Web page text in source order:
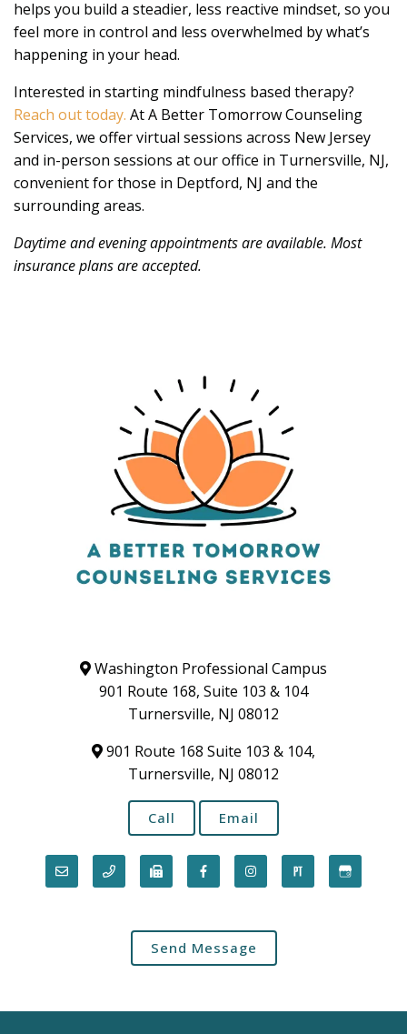
helps you build a steadier, less reactive mindset, so you
feel more in control and less overwhelmed by what’s
happening in your head.
Interested in starting mindfulness based therapy?
Reach out today. At A Better Tomorrow Counseling
Services, we offer virtual sessions across New Jersey
and in-person sessions at our office in Turnersville, NJ,
convenient for those in Deptford, NJ and the
surrounding areas.
Daytime and evening appointments are available. Most
insurance plans are accepted.
Washington Professional Campus
901 Route 168, Suite 103 & 104
Turnersville, NJ 08012
901 Route 168 Suite 103 & 104,
Turnersville, NJ 08012
Call Email
Send Message